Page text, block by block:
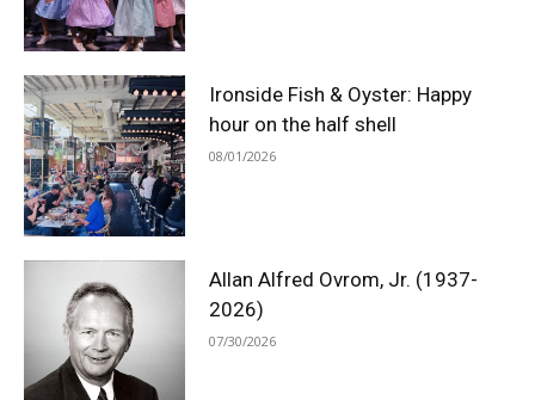
Ironside Fish & Oyster: Happy
hour on the half shell
08/01/2026
Allan Alfred Ovrom, Jr. (1937-
2026)
07/30/2026